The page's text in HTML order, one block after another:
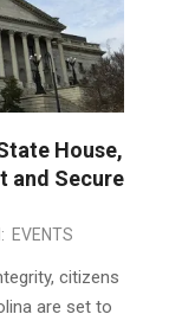
House,
and Secure
EVENTS
citizens
are set to